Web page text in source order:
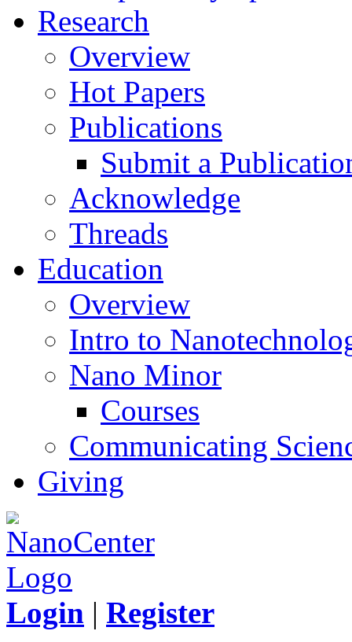
Research
Overview
Hot Papers
Publications
Submit a
Acknowledge
Threads
Education
Overview
Intro to
Nano Minor
Courses
Communicating
Giving
Login | Register